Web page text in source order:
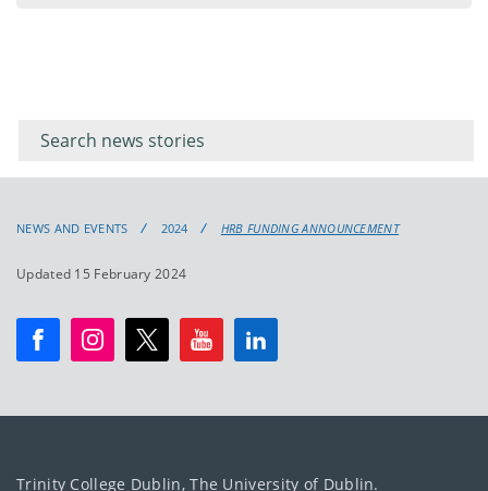
keyword
NEWS AND EVENTS 2024 HRB FUNDING ANNOUNCEMENT
Updated 15 February 2024
Trinity College Dublin, The University of Dublin.